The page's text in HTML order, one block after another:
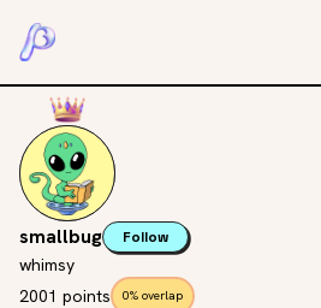
smallbug Follow
whimsy
2001 points
0% overlap